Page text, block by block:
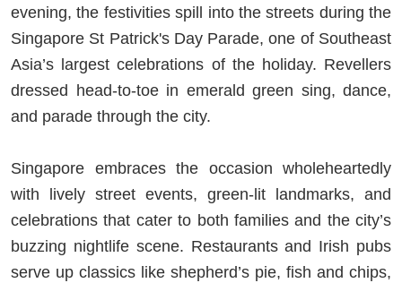
evening, the festivities spill into the streets during the
Singapore St Patrick's Day Parade, one of Southeast
Asia’s largest celebrations of the holiday. Revellers
dressed head-to-toe in emerald green sing, dance,
and parade through the city.
Singapore embraces the occasion wholeheartedly
with lively street events, green-lit landmarks, and
celebrations that cater to both families and the city’s
buzzing nightlife scene. Restaurants and Irish pubs
serve up classics like shepherd’s pie, fish and chips,